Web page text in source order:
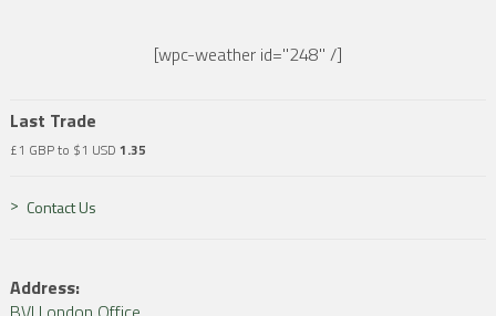
[wpc-weather id="248" /]
Last Trade
£1 GBP to $1 USD 1.35
Contact Us
Address: